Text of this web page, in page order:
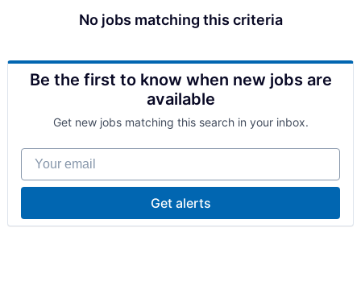
No jobs matching this criteria
Be the first to know when new jobs are
available
Get new jobs matching this search in your inbox.
Your email
Get alerts